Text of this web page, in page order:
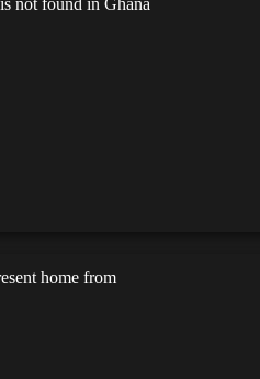
not found in Ghana
home from